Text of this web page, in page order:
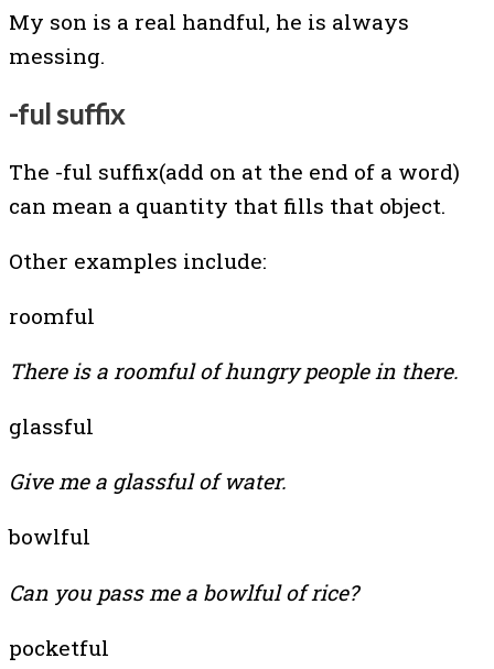
My son is a real handful, he is always
messing.
-ful suffix
The -ful suffix(add on at the end of a word)
can mean a quantity that fills that object.
Other examples include:
roomful
There is a roomful of hungry people in there.
glassful
Give me a glassful of water.
bowlful
Can you pass me a bowlful of rice?
pocketful